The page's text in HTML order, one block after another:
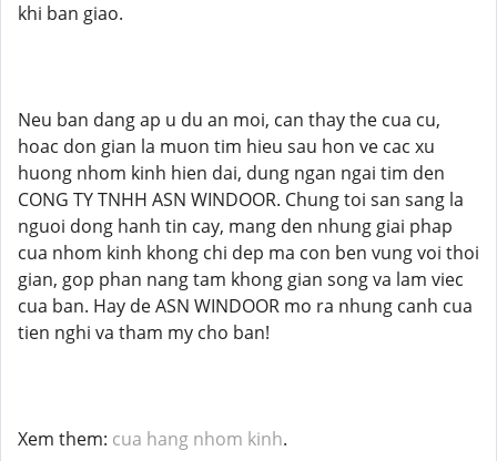
khi ban giao.
Neu ban dang ap u du an moi, can thay the cua cu,
hoac don gian la muon tim hieu sau hon ve cac xu
huong nhom kinh hien dai, dung ngan ngai tim den
CONG TY TNHH ASN WINDOOR. Chung toi san sang la
nguoi dong hanh tin cay, mang den nhung giai phap
cua nhom kinh khong chi dep ma con ben vung voi thoi
gian, gop phan nang tam khong gian song va lam viec
cua ban. Hay de ASN WINDOOR mo ra nhung canh cua
tien nghi va tham my cho ban!
Xem them: cua hang nhom kinh.